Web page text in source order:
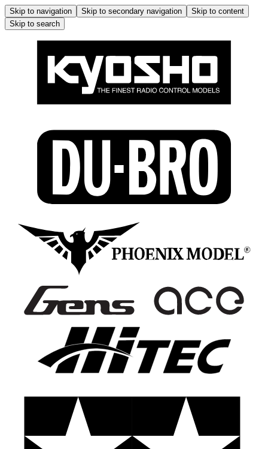
Skip to navigation Skip to secondary navigation
Skip to content
Skip to search